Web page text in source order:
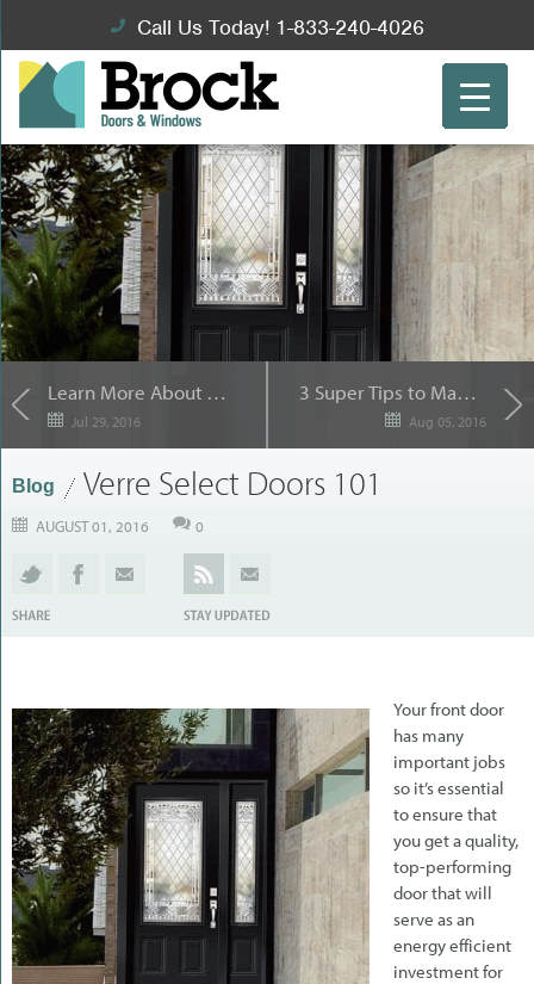
Call Us Today! 1-833-240-4026
Learn More About Trimlite Doors for your Toronto home
Jul 29, 2016
3 Super Tips to Make Your Brampton Window Replacement Project a Breeze
Aug 05, 2016
Blog Verre Select Doors 101
AUGUST 01, 2016 0
Your front door
has many
important jobs
so it’s essential
to ensure that
you get a quality,
top-performing
door that will
serve as an
energy efficient
investment for